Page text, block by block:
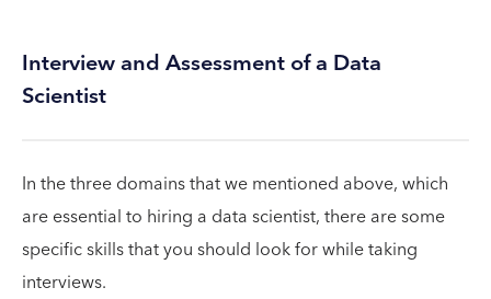
Interview and Assessment of a Data
Scientist
In the three domains that we mentioned above, which
are essential to hiring a data scientist, there are some
specific skills that you should look for while taking
interviews.